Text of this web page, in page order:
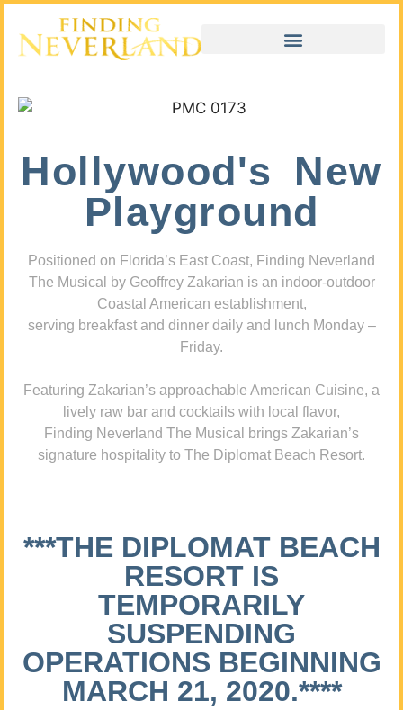
Hollywood's New
Playground
Positioned on Florida’s East Coast, Finding Neverland
The Musical by Geoffrey Zakarian is an indoor-outdoor
Coastal American establishment,
serving breakfast and dinner daily and lunch Monday –
Friday.
Featuring Zakarian’s approachable American Cuisine, a
lively raw bar and cocktails with local flavor,
Finding Neverland The Musical brings Zakarian’s
signature hospitality to The Diplomat Beach Resort.
***THE DIPLOMAT BEACH
RESORT IS
TEMPORARILY
SUSPENDING
OPERATIONS BEGINNING
MARCH 21, 2020.****